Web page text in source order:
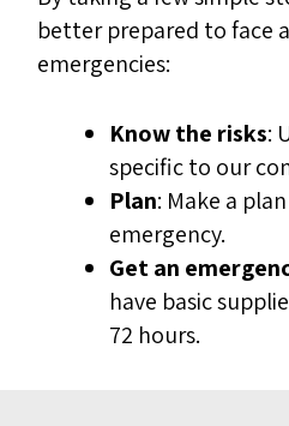
better prepared to face
emergencies:
Know the risks:
specific to our
Plan: Make a
emergency.
Get an
have basic
72 hours.